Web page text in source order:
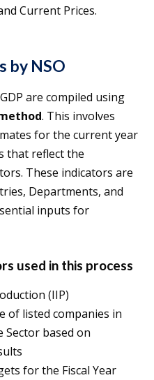
Current Prices.
by NSO
are compiled using
. This involves
for the current year
that reflect the
These indicators are
Departments, and
inputs for
used in this process
(IIP)
of listed companies in
based on
for the Fiscal Year